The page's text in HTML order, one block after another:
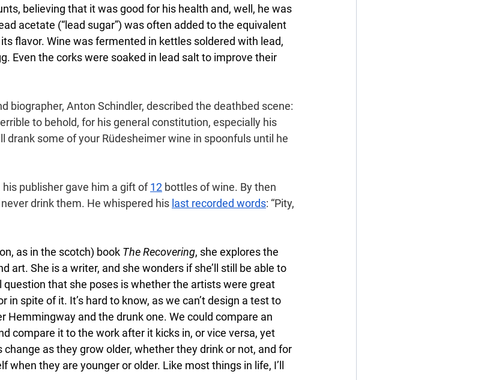
believing that it was good for his health and, well, he was
acetate (“lead sugar”) was often added to the equivalent
flavor. Wine was fermented in kettles soldered with lead,
Even the corks were soaked in lead salt to improve their
biographer, Anton Schindler, described the deathbed scene:
to behold, for his general constitution, especially his
drank some of your Rüdesheimer wine in spoonfuls until he
publisher gave him a gift of 12 bottles of wine. By then
drink them. He whispered his last recorded words: “Pity,
as in the scotch) book The Recovering, she explores the
art. She is a writer, and she wonders if she’ll still be able to
that she poses is whether the artists were great
in spite of it. It’s hard to know, as we can’t design a test to
Hemmingway and the drunk one. We could compare an
compare it to the work after it kicks in, or vice versa, yet
as they grow older, whether they drink or not, and for
they are younger or older. Like most things in life, I’ll